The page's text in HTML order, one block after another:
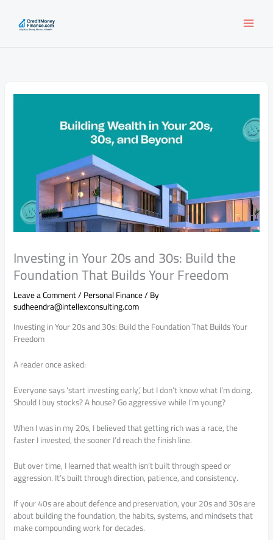
content
Investing in Your 20s and 30s: Build the
Foundation That Builds Your Freedom
Leave a Comment/Personal Finance/ By
sudheendra@intellexconsulting.com
Investing in Your 20s and 30s: Build the Foundation That Builds Your
Freedom
A reader once asked:
Everyone says ‘start investing early,’ but I don’t know what I’m doing.
Should I buy stocks? A house? Go aggressive while I’m young?
When I was in my 20s, I believed that getting rich was a race, the
faster I invested, the sooner I’d reach the finish line.
But over time, I learned that wealth isn’t built through speed or
aggression. It’s built through direction, patience, and consistency.
If your 40s are about defence and preservation, your 20s and 30s are
about building the foundation, the habits, systems, and mindsets that
make compounding work for decades.